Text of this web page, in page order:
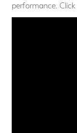
performance.